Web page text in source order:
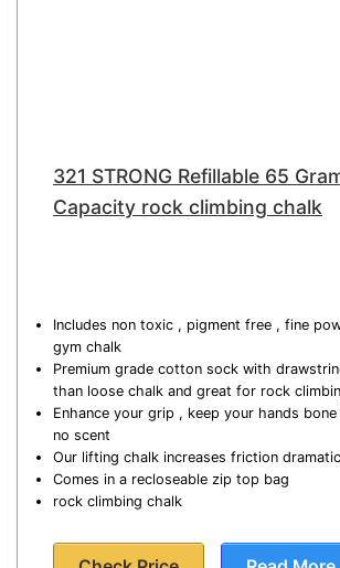
321 STRONG Refillable 65
Capacity rock climbing chalk
Includes non toxic , pigment free , fine
gym chalk
Premium grade cotton sock with
than loose chalk and great for rock
Enhance your grip , keep your hands
no scent
Our lifting chalk increases friction
Comes in a recloseable zip top bag
rock climbing chalk